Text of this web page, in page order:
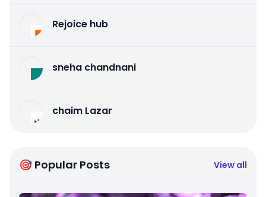
Rejoice hub
sneha chandnani
chaim Lazar
🎯 Popular Posts View all